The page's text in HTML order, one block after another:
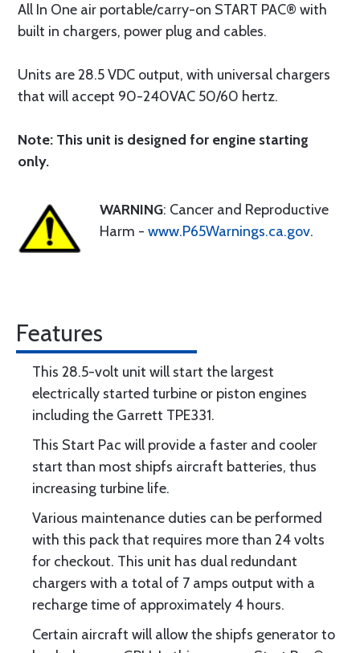
All In One air portable/carry-on START PAC® with
built in chargers, power plug and cables.
Units are 28.5 VDC output, with universal chargers
that will accept 90-240VAC 50/60 hertz.
Note: This unit is designed for engine starting
only.
WARNING: Cancer and Reproductive
Harm - www.P65Warnings.ca.gov.
Features
This 28.5-volt unit will start the largest
electrically started turbine or piston engines
including the Garrett TPE331.
This Start Pac will provide a faster and cooler
start than most shipfs aircraft batteries, thus
increasing turbine life.
Various maintenance duties can be performed
with this pack that requires more than 24 volts
for checkout. This unit has dual redundant
chargers with a total of 7 amps output with a
recharge time of approximately 4 hours.
Certain aircraft will allow the shipfs generator to